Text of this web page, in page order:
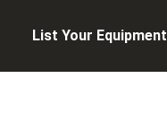
List Your Equipment